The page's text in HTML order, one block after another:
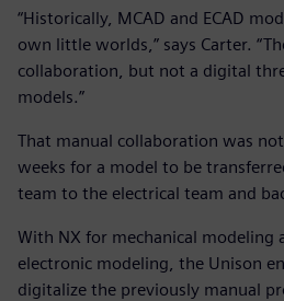
“Historically, MCAD and ECAD
own little worlds,” says Carter.
collaboration, but not a digital
models.”
That manual collaboration was
weeks for a model to be
team to the electrical team and
With NX for mechanical modeling
electronic modeling, the Unison
digitalize the previously manual